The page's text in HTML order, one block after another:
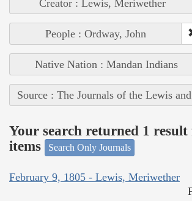
Creator : Lewis, Meriwether
People : Ordway, John
Native Nation : Mandan Indians
Source : The Journals of the Lewis
Your search returned 1
items
Search Only Journals
February 9, 1805 - Lewis, Meriwether